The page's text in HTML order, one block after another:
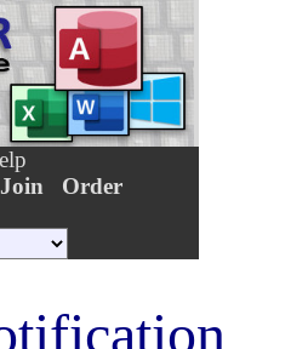
Join
Order